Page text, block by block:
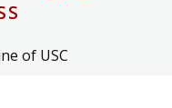
of USC